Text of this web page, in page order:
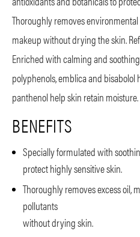
Thoroughly removes environmental
makeup without drying the skin.
Enriched with calming and
polyphenols, emblica and
panthenol help skin retain moisture.
BENEFITS
Specially formulated with
protect highly sensitive skin.
Thoroughly removes excess oil,
pollutants
without drying skin.